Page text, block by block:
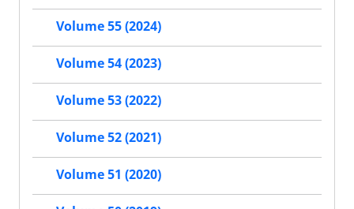
Volume 55 (2024)
Volume 54 (2023)
Volume 53 (2022)
Volume 52 (2021)
Volume 51 (2020)